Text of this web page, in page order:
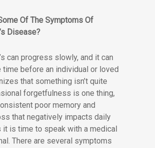
Of The Symptoms Of
Disease?
can progress slowly, and it can
time before an individual or loved
that something isn’t quite
forgetfulness is one thing,
poor memory and
that negatively impacts daily
it is time to speak with a medical
There are several symptoms